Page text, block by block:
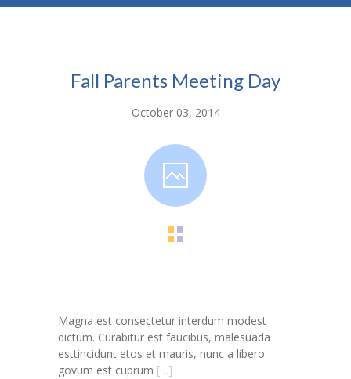
-- Toy Drives
---- Toy Drive 2012
---- Toy Drive 2013
---- Toy Drive 2014
---- Toy Drive 2017
---- Toy Drive 2018
Fall Parents Meeting Day
October 03, 2014
Magna est consectetur interdum modest
dictum. Curabitur est faucibus, malesuada
esttincidunt etos et mauris, nunc a libero
govum est cuprum […]